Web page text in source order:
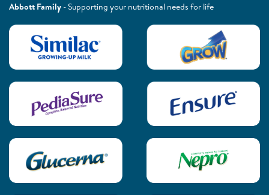
Abbott Family - Supporting your nutritional needs for life